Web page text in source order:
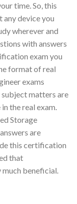
time. So, this
any device you
wherever and
with answers
exam you
format of real
exams
matters are
the real exam.
Storage
are
this certification
that
much beneficial.